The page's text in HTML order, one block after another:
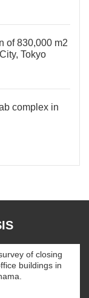
of 830,000 m2
Tokyo
complex in
of closing
buildings in